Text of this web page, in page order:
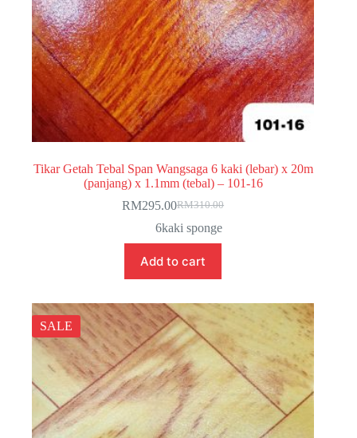
Tikar Getah Tebal Span Wangsaga 6 kaki (lebar) x 20m
(panjang) x 1.1mm (tebal) – 101-16
RM310.00
Original
price
was:
RM310.00.
RM295.00Current
price
is:
RM295.00.
6kaki sponge
Add to cart
SALE